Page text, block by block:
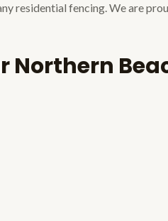
residential fencing. We are
Northern